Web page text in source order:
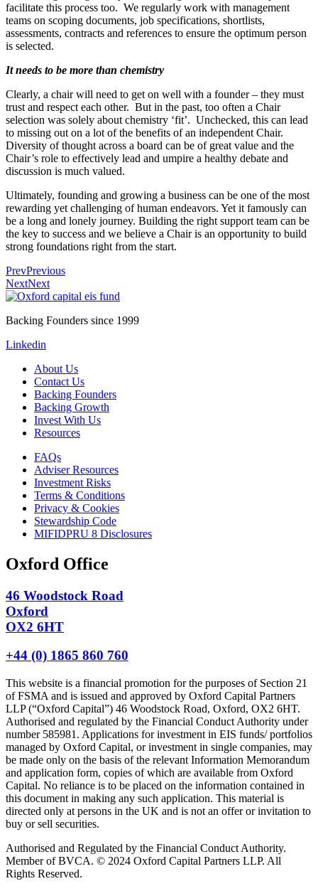
facilitate this process too. We regularly work with management
teams on scoping documents, job specifications, shortlists,
assessments, contracts and references to ensure the optimum person
is selected.
It needs to be more than chemistry
Clearly, a chair will need to get on well with a founder – they must
trust and respect each other. But in the past, too often a Chair
selection was solely about chemistry ‘fit’. Unchecked, this can lead
to missing out on a lot of the benefits of an independent Chair.
Diversity of thought across a board can be of great value and the
Chair’s role to effectively lead and umpire a healthy debate and
discussion is much valued.
Ultimately, founding and growing a business can be one of the most
rewarding yet challenging of human endeavors. Yet it famously can
be a long and lonely journey. Building the right support team can be
the key to success and we believe a Chair is an opportunity to build
strong foundations right from the start.
PrevPrevious
NextNext
Backing Founders since 1999
Linkedin
About Us
Contact Us
Backing Founders
Backing Growth
Invest With Us
Resources
FAQs
Adviser Resources
Investment Risks
Terms & Conditions
Privacy & Cookies
Stewardship Code
MIFIDPRU 8 Disclosures
Oxford Office
46 Woodstock Road
Oxford
OX2 6HT
+44 (0) 1865 860 760
This website is a financial promotion for the purposes of Section 21
of FSMA and is issued and approved by Oxford Capital Partners
LLP (“Oxford Capital”) 46 Woodstock Road, Oxford, OX2 6HT.
Authorised and regulated by the Financial Conduct Authority under
number 585981. Applications for investment in EIS funds/ portfolios
managed by Oxford Capital, or investment in single companies, may
be made only on the basis of the relevant Information Memorandum
and application form, copies of which are available from Oxford
Capital. No reliance is to be placed on the information contained in
this document in making any such application. This material is
directed only at persons in the UK and is not an offer or invitation to
buy or sell securities.
Authorised and Regulated by the Financial Conduct Authority.
Member of BVCA. © 2024 Oxford Capital Partners LLP. All
Rights Reserved.